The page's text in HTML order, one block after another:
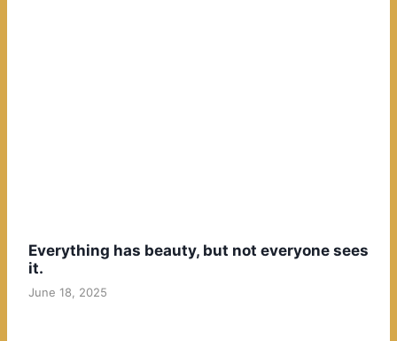
Everything has beauty, but not everyone sees
it.
June 18, 2025